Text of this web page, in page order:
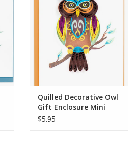
Quilled Decorative Owl
Gift Enclosure Mini
Card
$5.95